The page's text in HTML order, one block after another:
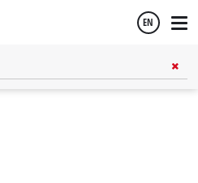
EN